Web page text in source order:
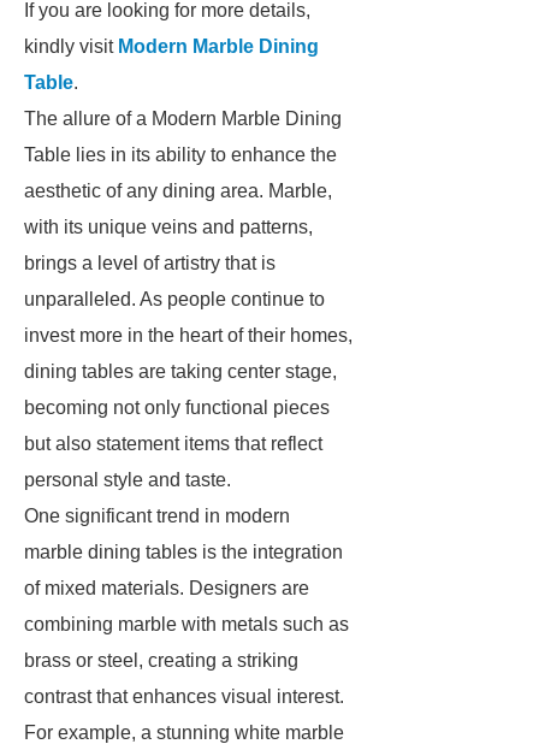
If you are looking for more details,
kindly visit Modern Marble Dining
Table.
The allure of a Modern Marble Dining
Table lies in its ability to enhance the
aesthetic of any dining area. Marble,
with its unique veins and patterns,
brings a level of artistry that is
unparalleled. As people continue to
invest more in the heart of their homes,
dining tables are taking center stage,
becoming not only functional pieces
but also statement items that reflect
personal style and taste.
One significant trend in modern
marble dining tables is the integration
of mixed materials. Designers are
combining marble with metals such as
brass or steel, creating a striking
contrast that enhances visual interest.
For example, a stunning white marble